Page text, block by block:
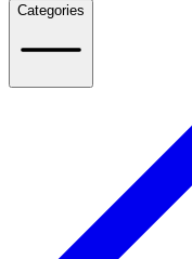
Categories